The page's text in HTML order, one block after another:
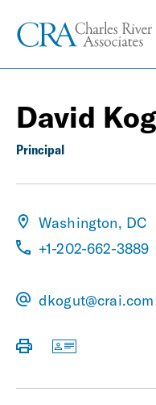
David
Principal
Washington, DC
+1-202-662-3889
dkogut@crai.com